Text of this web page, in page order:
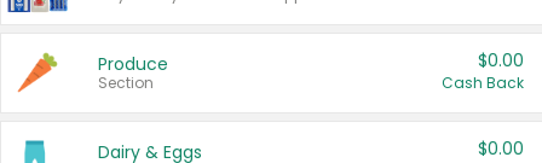
Produce
Section
$0.00
Cash Back
Dairy & Eggs $0.00